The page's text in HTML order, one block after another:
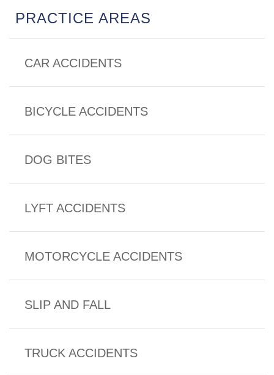
PRACTICE AREAS
CAR ACCIDENTS
BICYCLE ACCIDENTS
DOG BITES
LYFT ACCIDENTS
MOTORCYCLE ACCIDENTS
SLIP AND FALL
TRUCK ACCIDENTS